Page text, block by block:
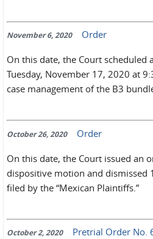
November 6, 2020 Order
On this date, the Court scheduled
Tuesday, November 17, 2020 at
case management of the B3
October 26, 2020 Order
On this date, the Court issued an
dispositive motion and dismissed
filed by the “Mexican Plaintiffs.”
October 2, 2020 Pretrial Order No.